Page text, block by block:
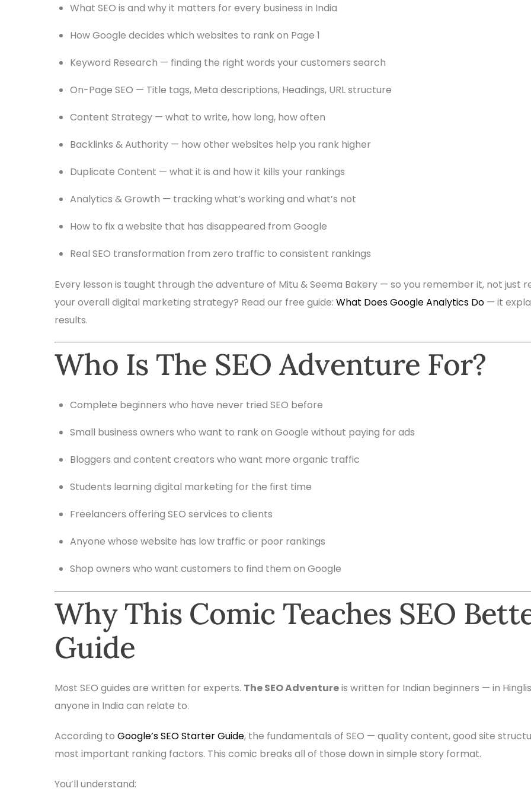
What SEO is and why it matters for every business in India
How Google decides which websites to rank on Page 1
Keyword Research — finding the right words your customers search
On-Page SEO — Title tags, Meta descriptions, Headings, URL structure
Content Strategy — what to write, how long, how often
Backlinks & Authority — how other websites help you rank higher
Duplicate Content — what it is and how it kills your rankings
Analytics & Growth — tracking what’s working and what’s not
How to fix a website that has disappeared from Google
Real SEO transformation from zero traffic to consistent rankings
Every lesson is taught through the adventure of Mitu & Seema Bakery — so you remember it, not just
your overall digital marketing strategy? Read our free guide: What Does Google Analytics Do — it
results.
Who Is The SEO Adventure For?
Complete beginners who have never tried SEO before
Small business owners who want to rank on Google without paying for ads
Bloggers and content creators who want more organic traffic
Students learning digital marketing for the first time
Freelancers offering SEO services to clients
Anyone whose website has low traffic or poor rankings
Shop owners who want customers to find them on Google
Why This Comic Teaches SEO
Guide
Most SEO guides are written for experts. The SEO Adventureis written for Indian beginners — in
anyone in India can relate to.
According to Google’s SEO Starter Guide, the fundamentals of SEO — quality content, good site
most important ranking factors. This comic breaks all of those down in simple story format.
You’ll understand: